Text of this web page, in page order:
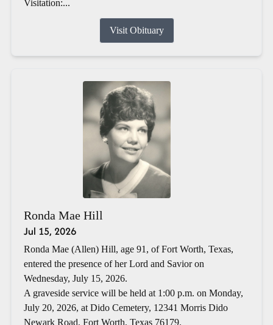
Visitation:...
Visit Obituary
Ronda Mae Hill
Jul 15, 2026
Ronda Mae (Allen) Hill, age 91, of Fort Worth, Texas,
entered the presence of her Lord and Savior on
Wednesday, July 15, 2026.
A graveside service will be held at 1:00 p.m. on Monday,
July 20, 2026, at Dido Cemetery, 12341 Morris Dido
Newark Road, Fort Worth, Texas 76179.